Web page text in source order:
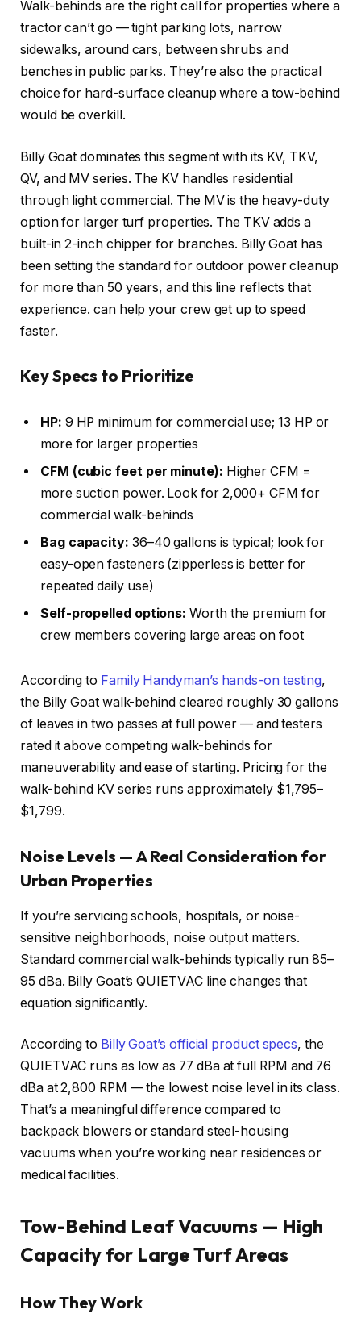
Walk-behinds are the right call for properties where a
tractor can’t go — tight parking lots, narrow
sidewalks, around cars, between shrubs and
benches in public parks. They’re also the practical
choice for hard-surface cleanup where a tow-behind
would be overkill.
Billy Goat dominates this segment with its KV, TKV,
QV, and MV series. The KV handles residential
through light commercial. The MV is the heavy-duty
option for larger turf properties. The TKV adds a
built-in 2-inch chipper for branches. Billy Goat has
been setting the standard for outdoor power cleanup
for more than 50 years, and this line reflects that
experience.can help your crew get up to speed
faster.
Key Specs to Prioritize
HP: 9 HP minimum for commercial use; 13 HP or
more for larger properties
CFM (cubic feet per minute): Higher CFM =
more suction power. Look for 2,000+ CFM for
commercial walk-behinds
Bag capacity: 36–40 gallons is typical; look for
easy-open fasteners (zipperless is better for
repeated daily use)
Self-propelled options: Worth the premium for
crew members covering large areas on foot
According to Family Handyman’s hands-on testing,
the Billy Goat walk-behind cleared roughly 30 gallons
of leaves in two passes at full power — and testers
rated it above competing walk-behinds for
maneuverability and ease of starting. Pricing for the
walk-behind KV series runs approximately $1,795–
$1,799.
Noise Levels — A Real Consideration for
Urban Properties
If you’re servicing schools, hospitals, or noise-
sensitive neighborhoods, noise output matters.
Standard commercial walk-behinds typically run 85–
95 dBa. Billy Goat’s QUIETVAC line changes that
equation significantly.
According to Billy Goat’s official product specs, the
QUIETVAC runs as low as 77 dBa at full RPM and 76
dBa at 2,800 RPM — the lowest noise level in its class.
That’s a meaningful difference compared to
backpack blowers or standard steel-housing
vacuums when you’re working near residences or
medical facilities.
Tow-Behind Leaf Vacuums — High
Capacity for Large Turf Areas
How They Work